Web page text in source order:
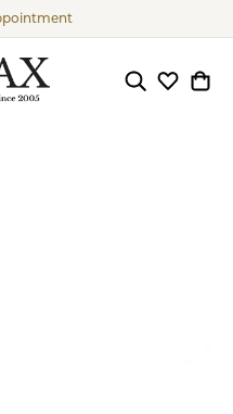
ToggleToggle